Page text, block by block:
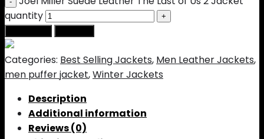
quantity
Categories: Best Selling Jackets, Men Leather Jackets,
men puffer jacket,Winter Jackets
Description
Additional information
Reviews (0)